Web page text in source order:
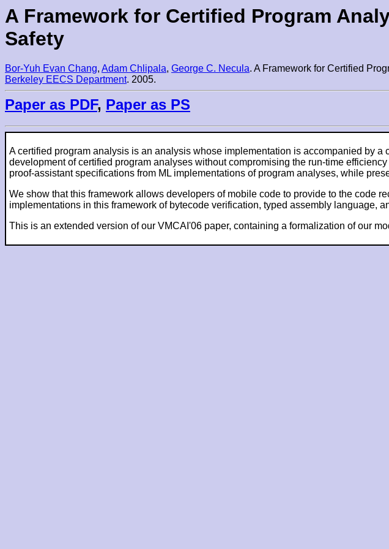
A Framework for Certified Program
Safety
Bor-Yuh Evan Chang, Adam Chlipala, George C. Necula. A Framework for Certified
Berkeley EECS Department. 2005.
Paper as PDF, Paper as PS
A certified program analysis is an analysis whose implementation is accompanied by
development of certified program analyses without compromising the run-time
proof-assistant specifications from ML implementations of program analyses, while
We show that this framework allows developers of mobile code to provide to the code
implementations in this framework of bytecode verification, typed assembly language,
This is an extended version of our VMCAI'06 paper, containing a formalization of our